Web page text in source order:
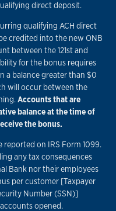
direct deposit.
qualifying ACH direct
credited into the new ONB
between the 121st and
for the bonus requires
a balance greater than $0
will occur between the
Accounts that are
balance at the time of
the bonus.
reported on IRS Form 1099.
any tax consequences
Bank nor their employees
per customer [Taxpayer
Number (SSN)]
opened.